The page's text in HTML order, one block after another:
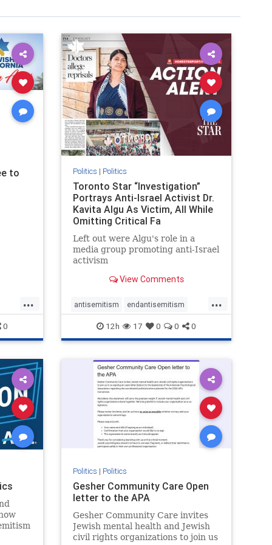
to
...
0
Politics | Politics
Toronto Star “Investigation”
Portrays Anti-Israel Activist Dr.
Kavita Algu As Victim, All While
Omitting Critical Fa
Left out were Algu's role in a
media group promoting anti-Israel
activism
View Comments
...
antisemitism endantisemitism
endjewhatred endterrorism
genocide hatecrimes humanrights
lovenothate oct7 proIsrael
stopantisemitism stophamas
stophate stopracism zionism
12h 17 0 0 0
Politics | Politics
Gesher Community Care Open
letter to the APA
Gesher Community Care invites
Jewish mental health and Jewish
civil rights organizations to join us